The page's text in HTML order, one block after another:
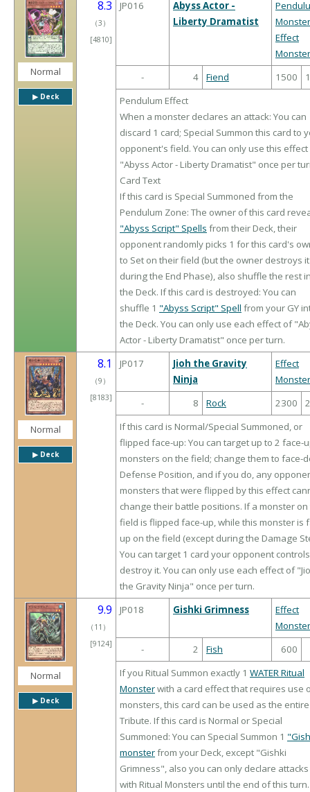
Normal
▶︎ Deck
8.3
（3 ）
[4810]
JP016
Abyss Actor -
Liberty Dramatist
Monster
Effect
Monster
-
4 Fiend 1500
Pendulum Effect
When a monster declares an attack: You can
discard 1 card; Special Summon this card to
opponent's field. You can only use this
"Abyss Actor - Liberty Dramatist" once per
Card Text
If this card is Special Summoned from the
Pendulum Zone: The owner of this card
"Abyss Script" Spells from their Deck, their
opponent randomly picks 1 for this card's
to Set on their field (but the owner destroys it
during the End Phase), also shuffle the rest
the Deck. If this card is destroyed: You can
shuffle 1 "Abyss Script" Spell from your GY
the Deck. You can only use each effect of
Actor - Liberty Dramatist" once per turn.
Normal
▶︎ Deck
8.1
（9 ）
[8183]
JP017
Jioh the Gravity
Ninja
Effect
Monster
-
8 Rock 2300
If this card is Normal/Special Summoned, or
flipped face-up: You can target up to 2 face-
monsters on the field; change them to face-
Defense Position, and if you do, any
monsters that were flipped by this effect
change their battle positions. If a monster
field is flipped face-up, while this monster is
up on the field (except during the Damage
You can target 1 card your opponent
destroy it. You can only use each effect of
the Gravity Ninja" once per turn.
Normal
▶︎ Deck
9.9
（ 11 ）
[9124]
JP018 Gishki Grimness
Effect
Monster
-
2 Fish
600
If you Ritual Summon exactly 1 WATER Ritual
Monsterwith a card effect that requires use
monsters, this card can be used as the entire
Tribute. If this card is Normal or Special
Summoned: You can Special Summon 1
monsterfrom your Deck, except "Gishki
Grimness", also you can only declare attacks
with Ritual Monsters until the end of this